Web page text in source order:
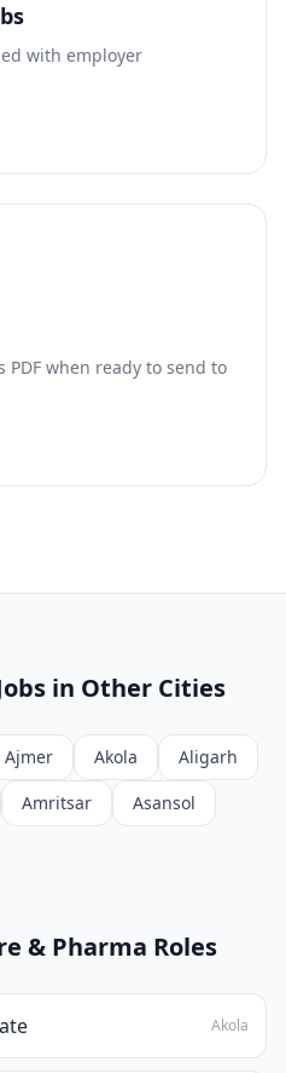
with employer
PDF when ready to send to
in Other Cities
Ajmer Akola
Aligarh
Amritsar
Asansol
& Pharma Roles
Akola